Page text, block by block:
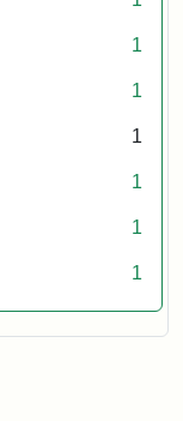
1
1
1
1
1
1